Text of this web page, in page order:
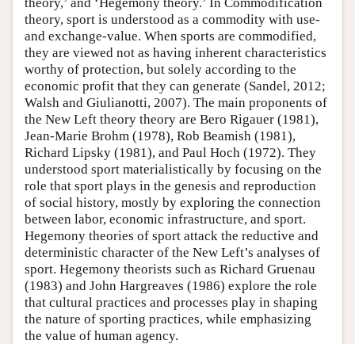
theory, sport is understood as a commodity with use-
and exchange-value. When sports are commodified,
they are viewed not as having inherent characteristics
worthy of protection, but solely according to the
economic profit that they can generate (Sandel, 2012;
Walsh and Giulianotti, 2007). The main proponents of
the New Left theory theory are Bero Rigauer (1981),
Jean-Marie Brohm (1978), Rob Beamish (1981),
Richard Lipsky (1981), and Paul Hoch (1972). They
understood sport materialistically by focusing on the
role that sport plays in the genesis and reproduction
of social history, mostly by exploring the connection
between labor, economic infrastructure, and sport.
Hegemony theories of sport attack the reductive and
deterministic character of the New Left’s analyses of
sport. Hegemony theorists such as Richard Gruenau
(1983) and John Hargreaves (1986) explore the role
that cultural practices and processes play in shaping
the nature of sporting practices, while emphasizing
the value of human agency.